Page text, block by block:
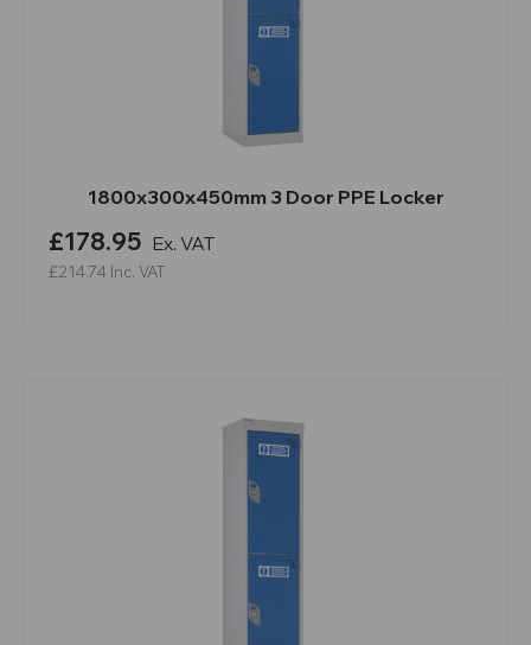
1800x300x450mm 3 Door PPE Locker
£178.95 Ex. VAT
£214.74 Inc. VAT